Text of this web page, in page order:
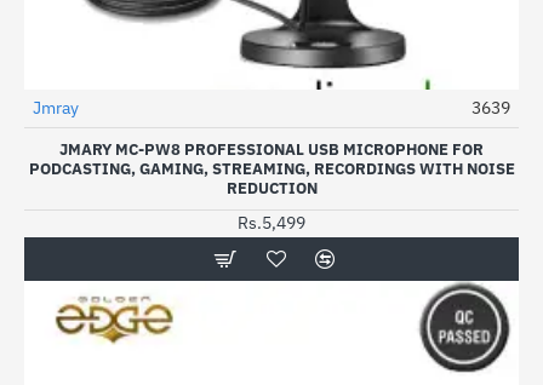
Jmray 3639
JMARY MC-PW8 PROFESSIONAL USB MICROPHONE FOR
PODCASTING, GAMING, STREAMING, RECORDINGS WITH NOISE
REDUCTION
Rs.5,499